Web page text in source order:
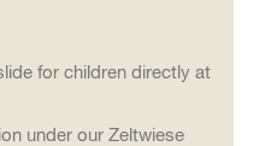
for children directly at
under our Zeltwiese